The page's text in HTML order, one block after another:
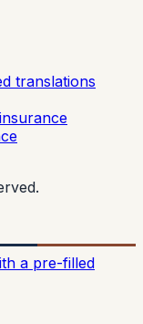
translations
a pre-filled